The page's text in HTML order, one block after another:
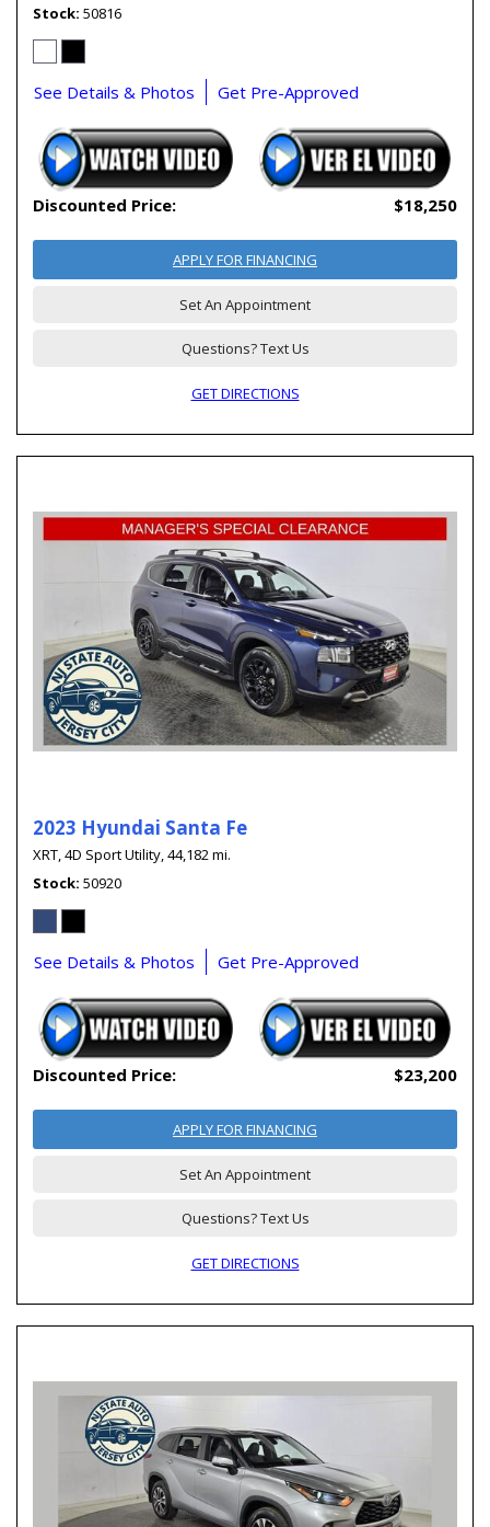
Stock 50816
See Details & Photos Get Pre-Approved
Discounted Price: $18,250
APPLY FOR FINANCING
Set An Appointment
Questions? Text Us
GET DIRECTIONS
2023 Hyundai Santa Fe
XRT,4D Sport Utility,44,182 mi.
Stock 50920
See Details & Photos Get Pre-Approved
Discounted Price: $23,200
APPLY FOR FINANCING
Set An Appointment
Questions? Text Us
GET DIRECTIONS